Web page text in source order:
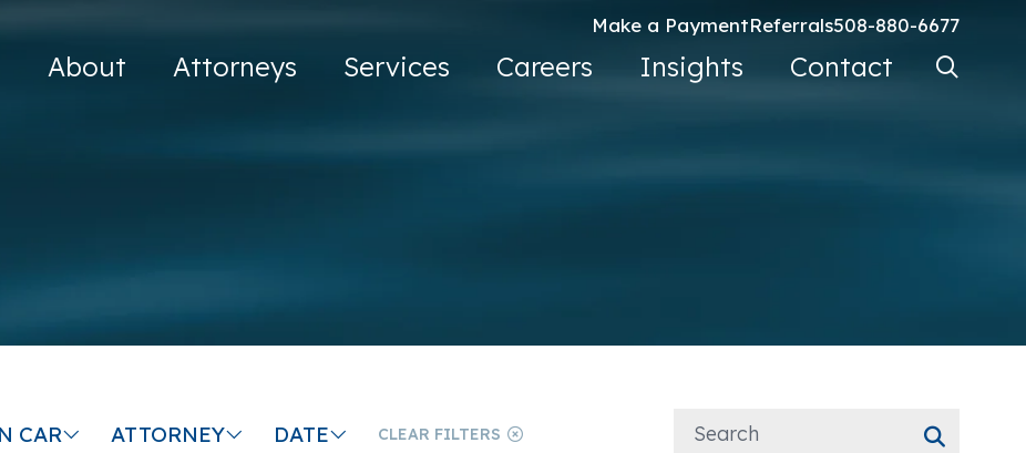
Make a PaymentReferrals508-880-6677
About Attorneys Services Careers Insights Contact Search
CAR ATTORNEY DATE CLEAR FILTERS